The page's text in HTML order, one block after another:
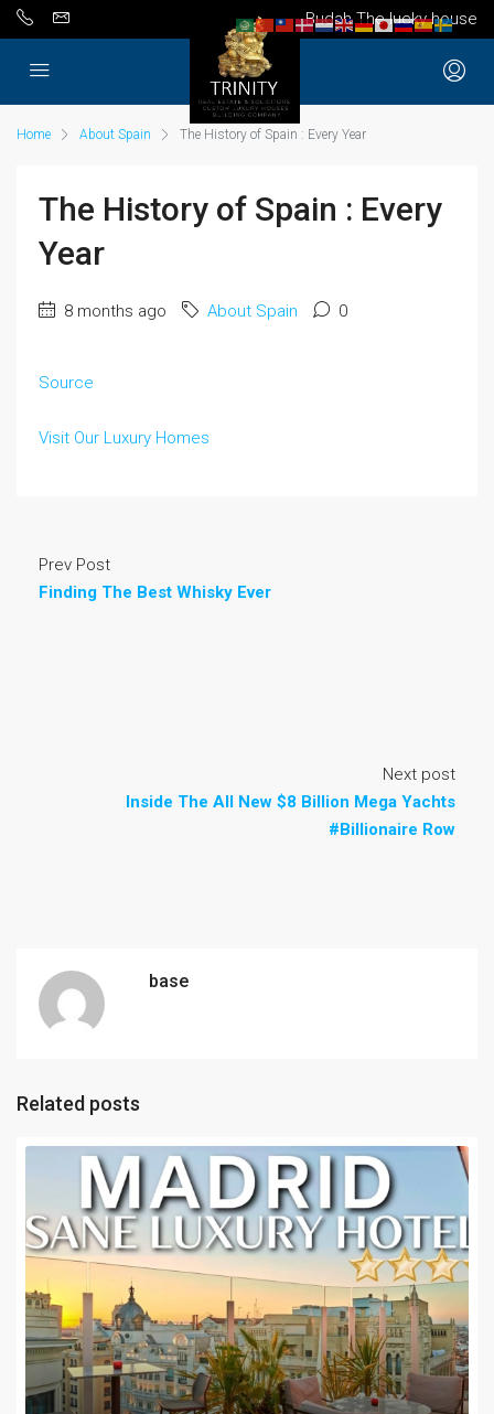
Budah The lucky house
Home About Spain The History of Spain : Every Year
The History of Spain : Every
Year
8 months ago About Spain 0
Source
Visit Our Luxury Homes
Prev Post
Finding The Best Whisky Ever
Next post
Inside The All New $8 Billion Mega Yachts
#Billionaire Row
base
Related posts